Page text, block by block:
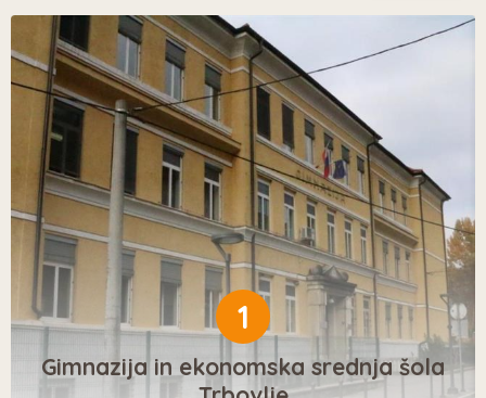
1
Gimnazija in ekonomska srednja šola